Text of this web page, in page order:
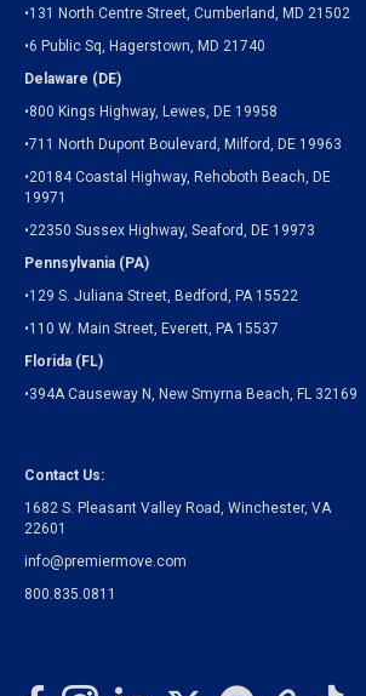
•131 North Centre Street, Cumberland, MD 21502
•6 Public Sq, Hagerstown, MD 21740
Delaware (DE)
•800 Kings Highway, Lewes, DE 19958
•711 North Dupont Boulevard, Milford, DE 19963
•20184 Coastal Highway, Rehoboth Beach, DE
19971
•22350 Sussex Highway, Seaford, DE 19973
Pennsylvania (PA)
•129 S. Juliana Street, Bedford, PA 15522
•110 W. Main Street, Everett, PA 15537
Florida (FL)
•394A Causeway N, New Smyrna Beach, FL 32169
Contact Us:
1682 S. Pleasant Valley Road, Winchester, VA
22601
info@premiermove.com
800.835.0811